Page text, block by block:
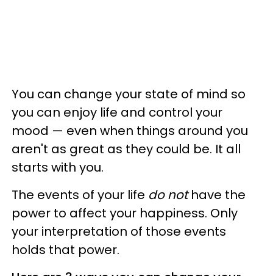
You can change your state of mind so
you can enjoy life and control your
mood — even when things around you
aren't as great as they could be. It all
starts with you.
The events of your life do nothave the
power to affect your happiness. Only
your interpretation of those events
holds that power.